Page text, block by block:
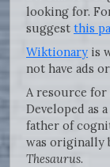
looking for.
suggest this
Wiktionary is
not have ads
A resource for
Developed as
father of
was originally
Thesaurus.